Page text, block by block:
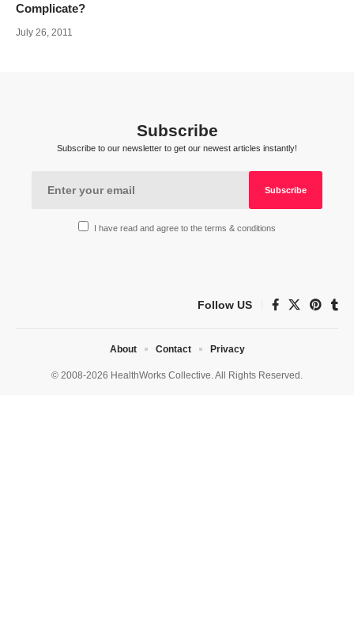
Complicate?
July 26, 2011
Subscribe
Subscribe to our newsletter to get our newest articles instantly!
I have read and agree to the terms & conditions
Follow US
© 2008-2026 HealthWorks Collective. All Rights Reserved.
About Contact Privacy